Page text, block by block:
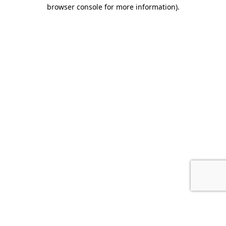
browser console for more information).